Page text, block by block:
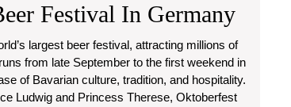
Festival In Germany
largest beer festival, attracting millions of
from late September to the first weekend in
of Bavarian culture, tradition, and hospitality.
Ludwig and Princess Therese, Oktoberfest